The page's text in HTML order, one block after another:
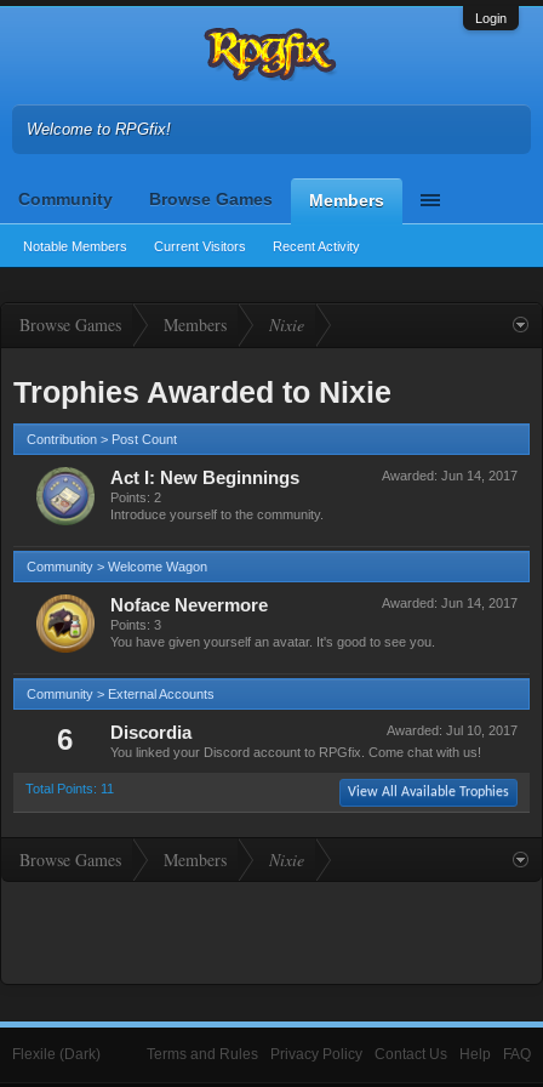
Login
Welcome to RPGfix!
Community Browse Games Members
Notable Members Current Visitors Recent Activity
Browse Games Members Nixie
Trophies Awarded to Nixie
Contribution > Post Count
Awarded: Jun 14, 2017
Act I: New Beginnings
Points: 2
Introduce yourself to the community.
Community > Welcome Wagon
Awarded: Jun 14, 2017
Noface Nevermore
Points: 3
You have given yourself an avatar. It's good to see you.
Community > External Accounts
6 Awarded: Jul 10, 2017
Discordia
You linked your Discord account to RPGfix. Come chat with us!
Total Points: 11 View All Available Trophies
Browse Games Members Nixie
Flexile (Dark) Terms and Rules Privacy Policy Contact Us Help FAQ